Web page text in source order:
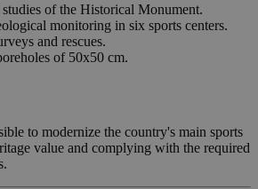
of the Historical Monument.
monitoring in six sports centers.
and rescues.
of 50x50 cm.
to modernize the country's main sports
value and complying with the required